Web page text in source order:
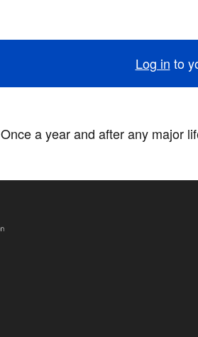
Log in to
Once a year and after any major